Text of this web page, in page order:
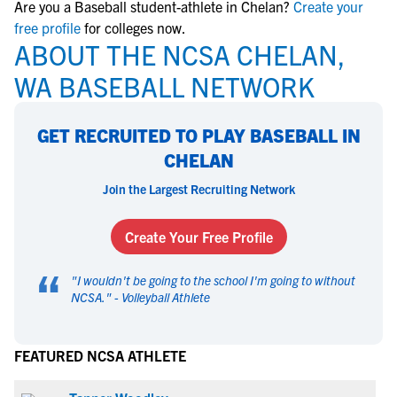
Are you a Baseball student-athlete in Chelan? Create your
free profile for colleges now.
ABOUT THE NCSA CHELAN,
WA BASEBALL NETWORK
GET RECRUITED TO PLAY BASEBALL IN
CHELAN
Join the Largest Recruiting Network
Create Your Free Profile
“ "I wouldn't be going to the school I'm going to without
NCSA. " - Volleyball Athlete
FEATURED NCSA ATHLETE